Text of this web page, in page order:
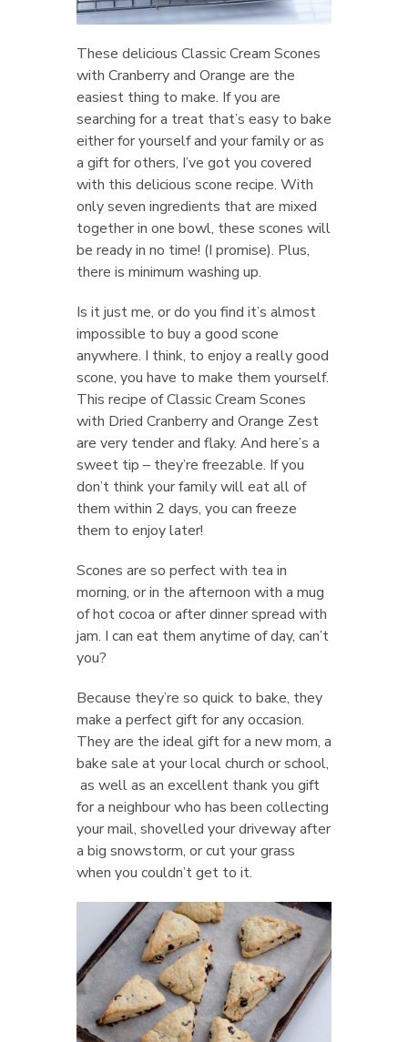
These delicious Classic Cream Scones
with Cranberry and Orange are the
easiest thing to make. If you are
searching for a treat that’s easy to bake
either for yourself and your family or as
a gift for others, I’ve got you covered
with this delicious scone recipe. With
only seven ingredients that are mixed
together in one bowl, these scones will
be ready in no time! (I promise). Plus,
there is minimum washing up.
Is it just me, or do you find it’s almost
impossible to buy a good scone
anywhere. I think, to enjoy a really good
scone, you have to make them yourself.
This recipe of Classic Cream Scones
with Dried Cranberry and Orange Zest
are very tender and flaky. And here’s a
sweet tip – they’re freezable. If you
don’t think your family will eat all of
them within 2 days, you can freeze
them to enjoy later!
Scones are so perfect with tea in
morning, or in the afternoon with a mug
of hot cocoa or after dinner spread with
jam. I can eat them anytime of day, can’t
you?
Because they’re so quick to bake, they
make a perfect gift for any occasion.
They are the ideal gift for a new mom, a
bake sale at your local church or school,
as well as an excellent thank you gift
for a neighbour who has been collecting
your mail, shovelled your driveway after
a big snowstorm, or cut your grass
when you couldn’t get to it.